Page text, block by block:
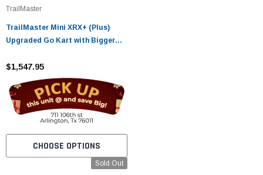
TrailMaster
TrailMaster Mini XRX+ (Plus)
Upgraded Go Kart with Bigger
$1,547.95
CHOOSE OPTIONS
Sold Out